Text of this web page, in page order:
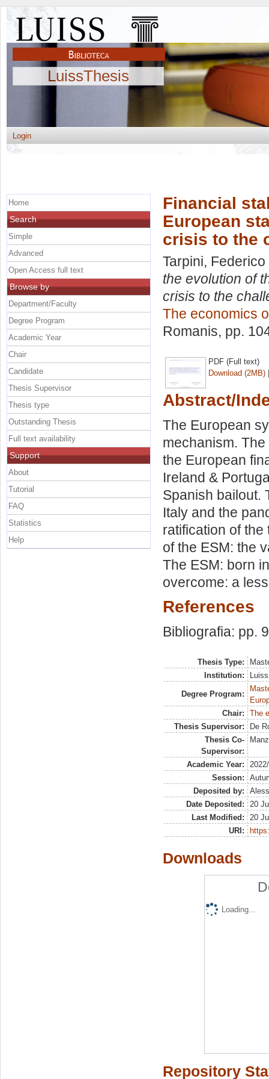
LuissThesis
Login
Financial
European
crisis to the
Tarpini, Federico
the evolution of
crisis to the
The economics
Romanis, pp.
PDF (Full text)
Download (2MB)
Abstract/
The European
mechanism.
the European
Ireland &
Spanish bailout.
Italy and the
ratification of
of the ESM: the
The ESM: born
overcome: a
References
Bibliografia: pp.
Thesis Type:
Institution:
Degree Program:
Chair:
The
Thesis Supervisor:
De
Thesis Co-
Supervisor:
Academic Year:
Session:
Deposited by:
Date Deposited:
20
Last Modified:
20
URI:
Downloads
Loading...
Repository
Home
Search
Simple
Advanced
Open Access full text
Browse by
Department/Faculty
Degree Program
Academic Year
Chair
Candidate
Thesis Supervisor
Thesis type
Outstanding Thesis
Full text availability
Support
About
Tutorial
FAQ
Statistics
Help